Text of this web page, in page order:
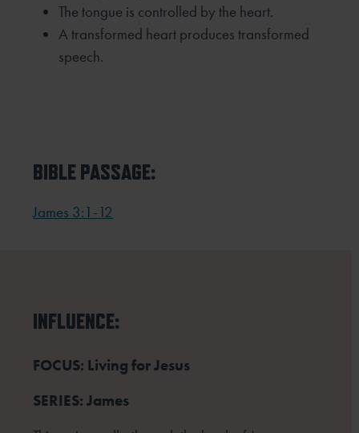
The tongue is controlled by the heart.
A transformed heart produces transformed
speech.
BIBLE PASSAGE:
James 3:1-12
INFLUENCE:
FOCUS: Living for Jesus
SERIES: James